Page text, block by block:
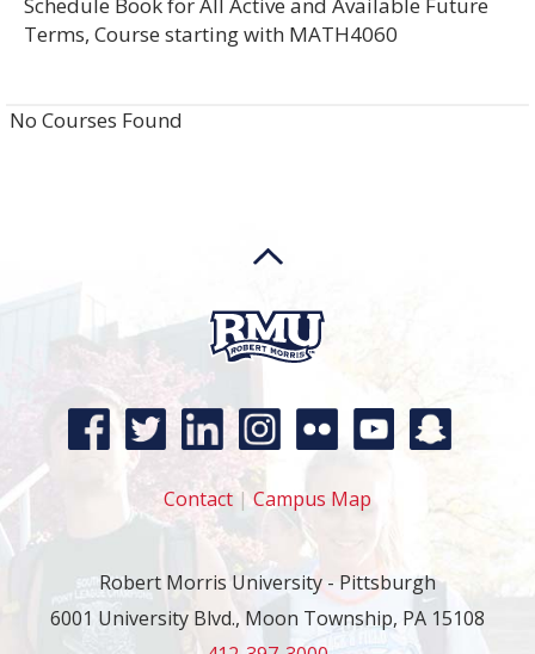
Terms, Course starting with MATH4060
No Courses Found
Contact | Campus Map
Robert Morris University - Pittsburgh
6001 University Blvd., Moon Township, PA 15108